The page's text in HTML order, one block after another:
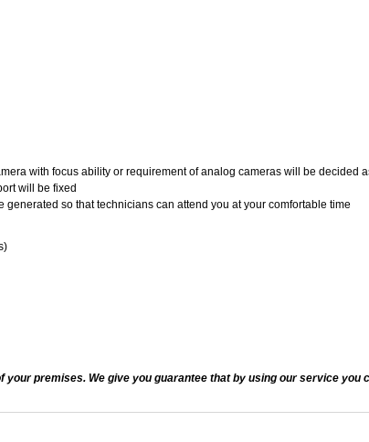
with focus ability or requirement of analog cameras will be decided
will be fixed
so that technicians can attend you at your comfortable time
premises. We give you guarantee that by using our service